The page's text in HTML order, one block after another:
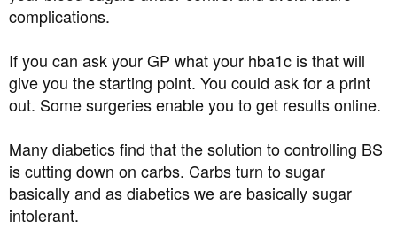
HIgh BP) taking it for two weeks OK
and now I am getting tinnitus when I take the metformin
and worse than the high blood glucose.
Thing is I've not had symptoms of diabetes apart from the
sores on the scalp.
I've got to see the nurse next week. Its going to be a long
slog to get healthy and reduce my risk from
this disease.
Just sharing my experiences with you all, so I've not told
complications.
If you can ask your GP what your hba1c is that will
give you the starting point. You could ask for a print
out. Some surgeries enable you to get results online.
Many diabetics find that the solution to controlling BS
is cutting down on carbs. Carbs turn to sugar
basically and as diabetics we are basically sugar
intolerant.